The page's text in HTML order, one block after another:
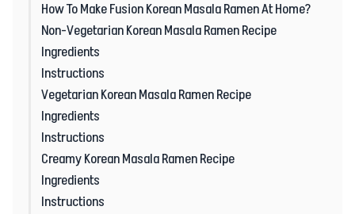
How To Make Fusion Korean Masala Ramen At Home?
Non-Vegetarian Korean Masala Ramen Recipe
Ingredients
Instructions
Vegetarian Korean Masala Ramen Recipe
Ingredients
Instructions
Creamy Korean Masala Ramen Recipe
Ingredients
Instructions